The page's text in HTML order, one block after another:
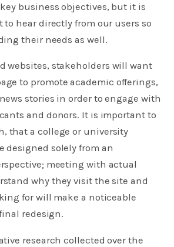
business objectives, but it is
hear directly from our users so
their needs as well.
websites, stakeholders will want
to promote academic offerings,
stories in order to engage with
and donors. It is important to
that a college or university
designed solely from an
meeting with actual
why they visit the site and
for will make a noticeable
redesign.
research collected over the